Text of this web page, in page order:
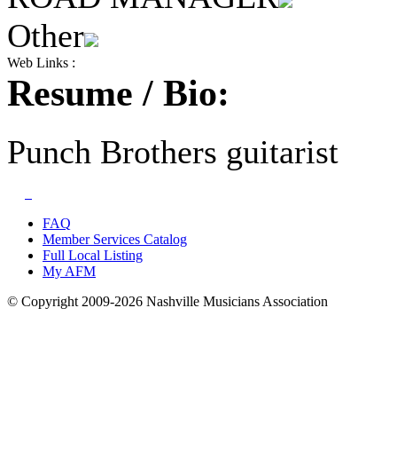
Other
Web Links :
Resume / Bio:
Punch Brothers guitarist
FAQ
Member Services Catalog
Full Local Listing
My AFM
© Copyright 2009-2026 Nashville Musicians Association